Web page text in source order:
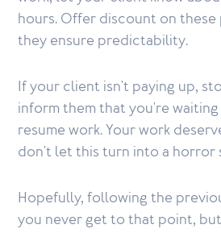
hours. Offer discount on these
they ensure predictability.
If your client isn't paying up,
inform them that you're
resume work. Your work
don't let this turn into a horror
Hopefully, following the
you never get to that point,